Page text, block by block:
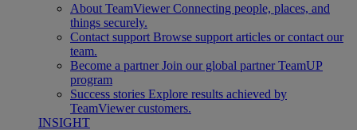
About TeamViewer Connecting people, places, and
things securely.
Contact support Browse support articles or contact our
team.
Become a partner Join our global partner TeamUP
program
Success stories Explore results achieved by
TeamViewer customers.
INSIGHT